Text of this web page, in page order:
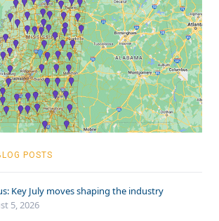
POSTS
Key July moves shaping the industry
5, 2026